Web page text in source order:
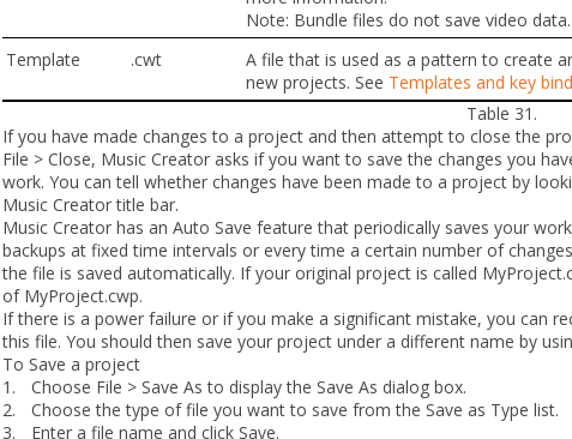
Table 31.
Note: Bundle files do not save video data.
Template
.cwt
A file that is used as a pattern to create
new projects. See Templates and key
If you have made changes to a project and then attempt to close the
File > Close, Music Creator asks if you want to save the changes you
work. You can tell whether changes have been made to a project by
Music Creator title bar.
Music Creator has an Auto Save feature that periodically saves your
backups at fixed time intervals or every time a certain number of
the file is saved automatically. If your original project is called
of MyProject.cwp.
If there is a power failure or if you make a significant mistake, you can
this file. You should then save your project under a different name by
To Save a project
1.
Choose File > Save As to display the Save As dialog box.
2.
Choose the type of file you want to save from the Save as Type list.
3.
Enter a file name and click Save.